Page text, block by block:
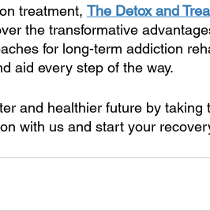
treatment, The Detox and
the transformative
for long-term addiction
aid every step of the way.
and healthier future by taking
with us and start your